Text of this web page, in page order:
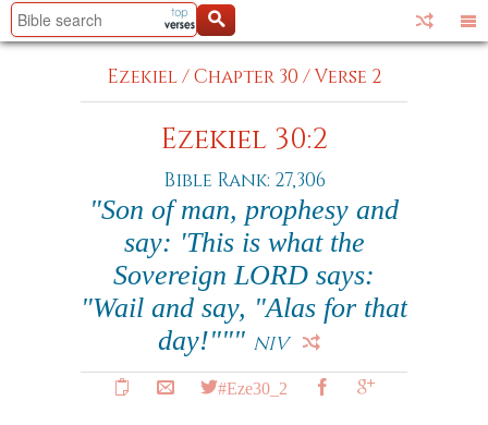
Ezekiel/Chapter 30 /Verse 2
Ezekiel 30:2
Bible Rank: 27,306
"Son of man, prophesy and
say: 'This is what the
Sovereign LORD says:
"Wail and say, "Alas for that
day!""" NIV
#Eze30_2